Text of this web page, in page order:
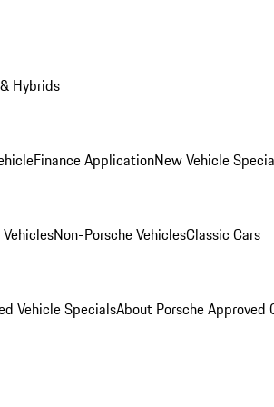
Hybrids
Finance ApplicationNew Vehicle
Non-Porsche VehiclesClassic Cars
Vehicle SpecialsAbout Porsche Approved